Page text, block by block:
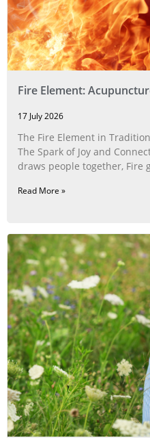
Fire Element:
17 July 2026
The Fire Element in
The Spark of Joy and
draws people together, Fire
Read More »